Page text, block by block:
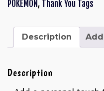
POKEMON, Thank You Tags
Description
Description